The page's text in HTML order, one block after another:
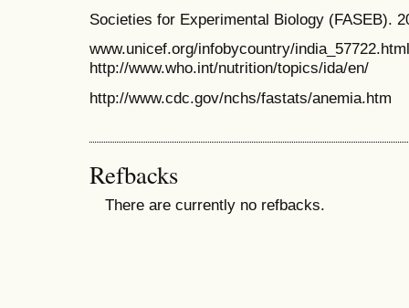
Societies for Experimental Biology (FASEB).
www.unicef.org/infobycountry/india_57722.html
http://www.who.int/nutrition/topics/ida/en/
http://www.cdc.gov/nchs/fastats/anemia.htm
Refbacks
There are currently no refbacks.